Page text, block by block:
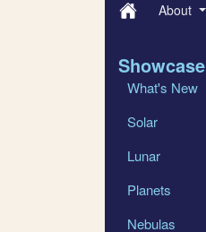
About
Showcase
What's New
Solar
Lunar
Planets
Nebulas